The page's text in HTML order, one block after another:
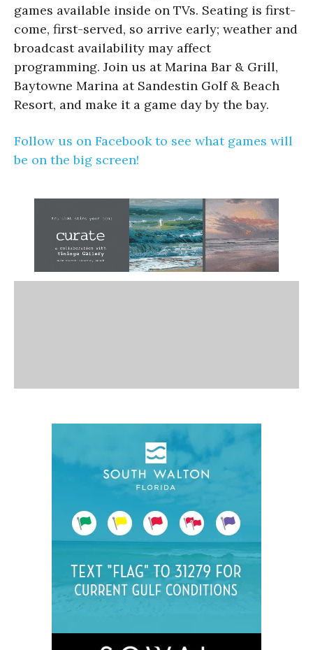
games available inside on TVs. Seating is first-
come, first-served, so arrive early; weather and
broadcast availability may affect
programming. Join us at Marina Bar & Grill,
Baytowne Marina at Sandestin Golf & Beach
Resort, and make it a game day by the bay.
Follow us on Facebook to see what games will
be on the big screen!